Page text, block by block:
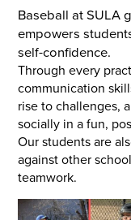
Baseball at SULA
empowers
self-confidence.
Through every
communication
rise to challenges,
socially in a fun,
Our students are
against other
teamwork.